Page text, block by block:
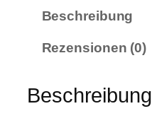
v
Beschreibung
Rezensionen (0)
Beschreibung